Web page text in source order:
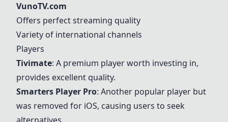
VunoTV.com
Offers perfect streaming quality
Variety of international channels
Players
Tivimate: A premium player worth investing in,
provides excellent quality.
Smarters Player Pro: Another popular player but
was removed for iOS, causing users to seek